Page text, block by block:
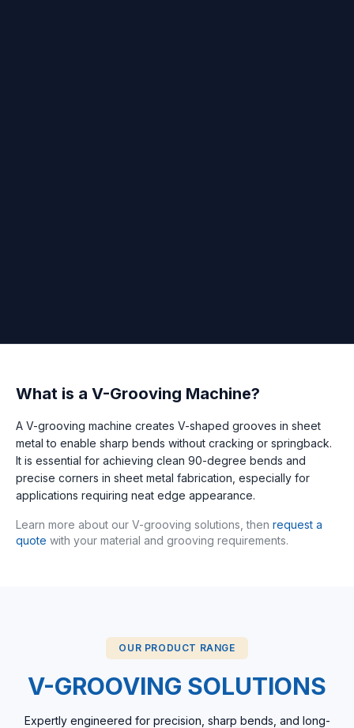
What is a V-Grooving Machine?
A V-grooving machine creates V-shaped grooves in sheet
metal to enable sharp bends without cracking or springback.
It is essential for achieving clean 90-degree bends and
precise corners in sheet metal fabrication, especially for
applications requiring neat edge appearance.
Learn more about our V-grooving solutions, then request a
quote with your material and grooving requirements.
OUR PRODUCT RANGE
V-GROOVING SOLUTIONS
Expertly engineered for precision, sharp bends, and long-